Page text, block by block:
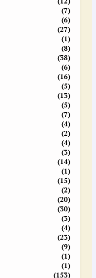
(7)
(6)
(27)
(1)
(8)
(38)
(6)
(16)
(5)
(13)
(5)
(7)
(4)
(2)
(4)
(3)
(14)
(1)
(15)
(2)
(20)
(30)
(3)
(4)
(23)
(9)
(1)
(1)
(153)